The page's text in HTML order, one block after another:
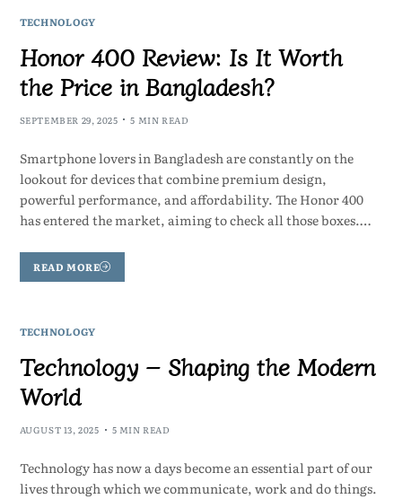
TECHNOLOGY
Honor 400 Review: Is It Worth
the Price in Bangladesh?
SEPTEMBER 29, 2025 5 MIN READ
Smartphone lovers in Bangladesh are constantly on the
lookout for devices that combine premium design,
powerful performance, and affordability. The Honor 400
has entered the market, aiming to check all those boxes.…
READ MORE
TECHNOLOGY
Technology – Shaping the Modern
World
AUGUST 13, 2025 5 MIN READ
Technology has now a days become an essential part of our
lives through which we communicate, work and do things.